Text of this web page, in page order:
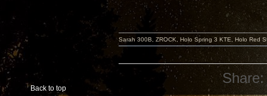
Back to top
Sarah 300B, ZROCK, Holo Spring 3 KTE, Holo Red
Share: